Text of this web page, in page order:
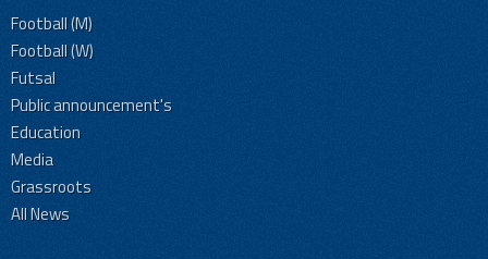
Football (M)
Football (W)
Futsal
Public announcement's
Education
Media
Grassroots
All News